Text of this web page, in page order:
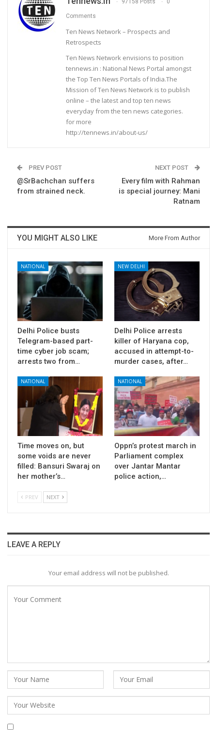
97158 Posts 0
Comments
Ten News Network – Prospects and
Retrospects
Ten News Network envisions to position
tennews.in : National News Portal amongst
the Top Ten News Portals of India.The
Mission of Ten News Network is to publish
online – the latest and top ten news
everyday from the ten news categories.
for more
http://tennews.in/about-us/
PREV POST
@SrBachchan suffers
from strained neck.
NEXT POST
Every film with Rahman
is special journey: Mani
Ratnam
YOU MIGHT ALSO LIKE More From Author
NATIONAL
Delhi Police busts
Telegram-based part-
time cyber job scam;
arrests two from…
NEW DELHI
Delhi Police arrests
killer of Haryana cop,
accused in attempt-to-
murder cases, after…
NATIONAL
Time moves on, but
some voids are never
filled: Bansuri Swaraj on
her mother’s…
NATIONAL
Oppn’s protest march in
Parliament complex
over Jantar Mantar
police action,…
PREV NEXT
LEAVE A REPLY
Your email address will not be published.